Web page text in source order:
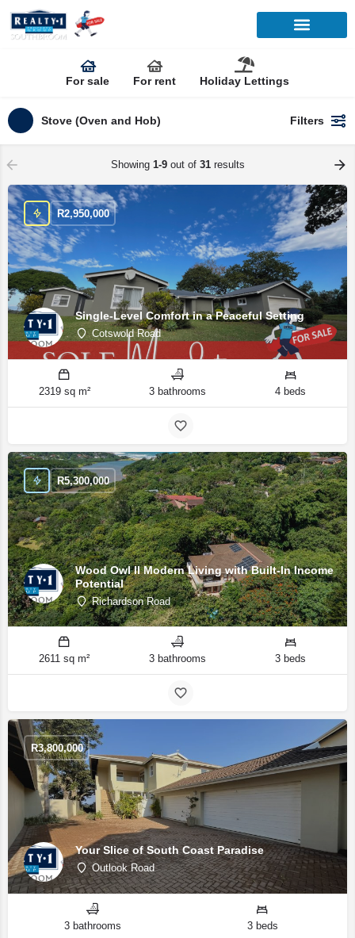
For sale For rent Holiday Lettings
Stove (Oven and Hob) Filters
Showing 1-9out of 31results
Single-Level Comfort in a Peaceful Setting
Cotswold Road
R2,950,000
2319 sq m² 3 bathrooms 4 beds
Wood Owl II Modern Living with Built-In Income
Potential
Richardson Road
R5,300,000
2611 sq m² 3 bathrooms 3 beds
Your Slice of South Coast Paradise
Outlook Road
R3,800,000
3 bathrooms 3 beds